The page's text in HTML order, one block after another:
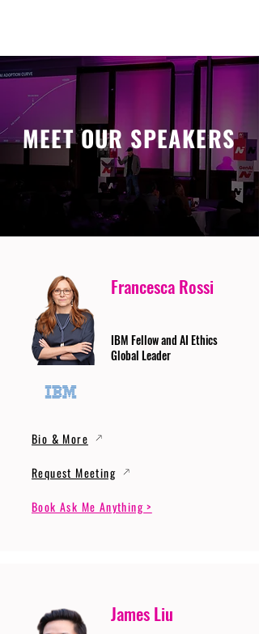
MEET OUR SPEAKERS
Francesca Rossi
IBM Fellow and AI Ethics
Global Leader
Bio & More
Request Meeting
Book Ask Me Anything >
James Liu